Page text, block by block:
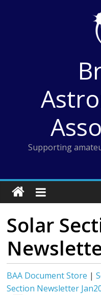
Supporting
Solar
BAA Document Store |
Section Newsletter